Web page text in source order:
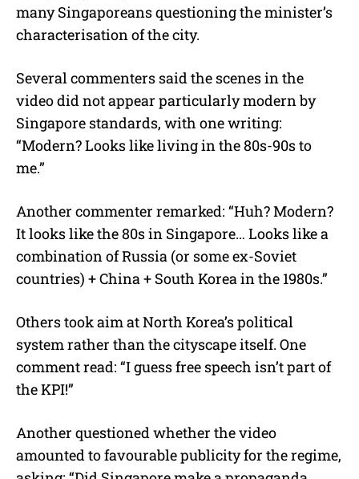
many Singaporeans questioning the minister’s
characterisation of the city.
Several commenters said the scenes in the
video did not appear particularly modern by
Singapore standards, with one writing:
“Modern? Looks like living in the 80s-90s to
me.”
Another commenter remarked: “Huh? Modern?
It looks like the 80s in Singapore… Looks like a
combination of Russia (or some ex-Soviet
countries) + China + South Korea in the 1980s.”
Others took aim at North Korea’s political
system rather than the cityscape itself. One
comment read: “I guess free speech isn’t part of
the KPI!”
Another questioned whether the video
amounted to favourable publicity for the regime,